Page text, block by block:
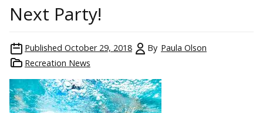
Next Party!
Published October 29, 2018 By Paula Olson
Recreation News